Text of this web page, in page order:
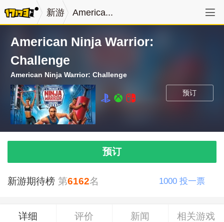
新游 America...
American Ninja Warrior:
Challenge
American Ninja Warrior: Challenge
预订
预订
新游期待榜 第6162名 1000 投一票
详细 评价 新闻 相关游戏